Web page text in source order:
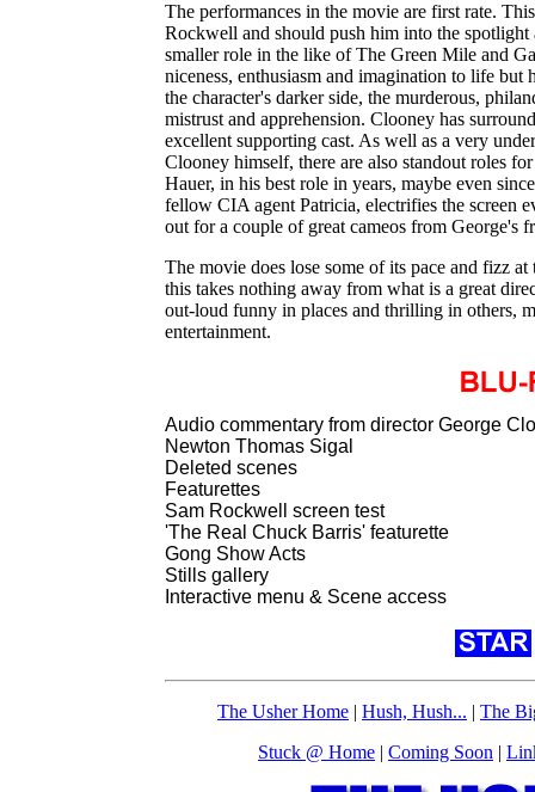
The performances in the movie are first rate.
Rockwell and should push him into the spotlight
smaller role in the like of The Green Mile and
niceness, enthusiasm and imagination to life but
the character's darker side, the murderous,
mistrust and apprehension. Clooney has
excellent supporting cast. As well as a very
Clooney himself, there are also standout roles
Hauer, in his best role in years, maybe even
fellow CIA agent Patricia, electrifies the screen
out for a couple of great cameos from George's
The movie does lose some of its pace and fizz
this takes nothing away from what is a great
out-loud funny in places and thrilling in others,
entertainment.
Audio commentary from director George
Newton Thomas Sigal
Deleted scenes
Featurettes
Sam Rockwell screen test
'The Real Chuck Barris' featurette
Gong Show Acts
Stills gallery
Interactive menu & Scene access
The Usher Home | Hush, Hush... | The
Stuck @ Home | Coming Soon |